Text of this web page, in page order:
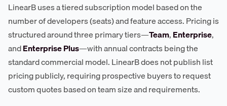
LinearB uses a tiered subscription model based on the
number of developers (seats) and feature access. Pricing is
structured around three primary tiers—Team,Enterprise,
andEnterprise Plus—with annual contracts being the
standard commercial model. LinearB does not publish list
pricing publicly, requiring prospective buyers to request
custom quotes based on team size and requirements.